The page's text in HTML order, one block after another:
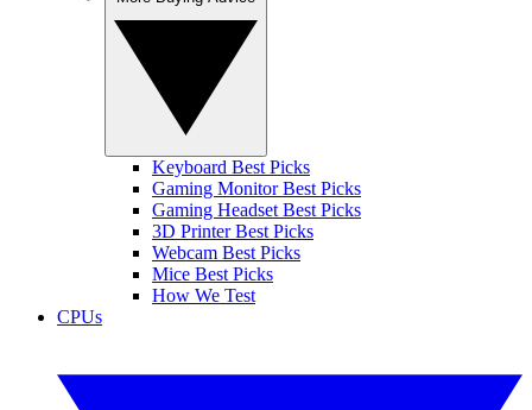
Keyboard Best Picks
Gaming Monitor Best Picks
Gaming Headset Best Picks
3D Printer Best Picks
Webcam Best Picks
Mice Best Picks
How We Test
CPUs